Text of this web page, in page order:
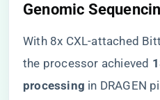
​Genomic
With 8x CXL-attached
the processor achieved ​
processing​ in DRAGEN